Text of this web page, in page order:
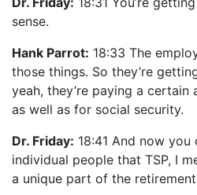
sense.
Hank Parrot: 18:33 The
those things. So they’re
yeah, they’re paying a
as well as for social security.
Dr. Friday: 18:41 And now
individual people that TSP, I
a unique part of the